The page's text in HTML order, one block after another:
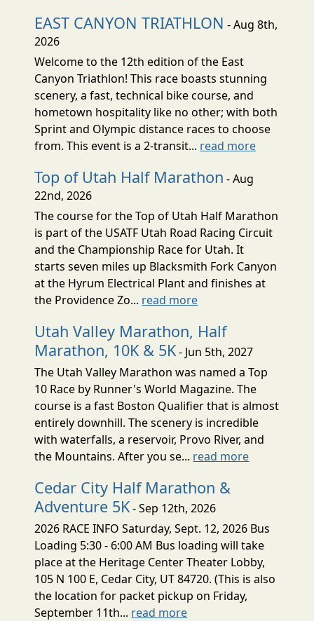
EAST CANYON TRIATHLON - Aug 8th,
2026
Welcome to the 12th edition of the East
Canyon Triathlon! This race boasts stunning
scenery, a fast, technical bike course, and
hometown hospitality like no other; with both
Sprint and Olympic distance races to choose
from. This event is a 2-transit... read more
Top of Utah Half Marathon - Aug
22nd, 2026
The course for the Top of Utah Half Marathon
is part of the USATF Utah Road Racing Circuit
and the Championship Race for Utah. It
starts seven miles up Blacksmith Fork Canyon
at the Hyrum Electrical Plant and finishes at
the Providence Zo... read more
Utah Valley Marathon, Half
Marathon, 10K & 5K- Jun 5th, 2027
The Utah Valley Marathon was named a Top
10 Race by Runner's World Magazine. The
course is a fast Boston Qualifier that is almost
entirely downhill. The scenery is incredible
with waterfalls, a reservoir, Provo River, and
the Mountains. After you se... read more
Cedar City Half Marathon &
Adventure 5K- Sep 12th, 2026
2026 RACE INFO Saturday, Sept. 12, 2026 Bus
Loading 5:30 - 6:00 AM Bus loading will take
place at the Heritage Center Theater Lobby,
105 N 100 E, Cedar City, UT 84720. (This is also
the location for packet pickup on Friday,
September 11th... read more